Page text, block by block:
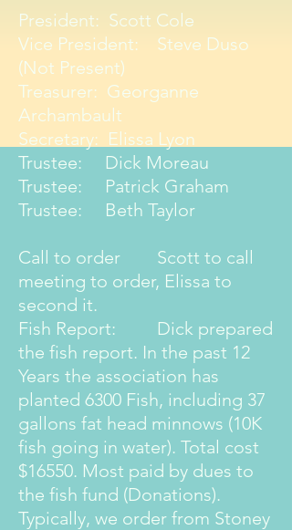
President: Scott Cole
Vice President: Steve Duso
(Not Present)
Treasurer: Georganne
Archambault
Secretary: Elissa Lyon
Trustee: Dick Moreau
Trustee: Patrick Graham
Trustee: Beth Taylor
Call to order Scott to call
meeting to order, Elissa to
second it.
Fish Report: Dick prepared
the fish report. In the past 12
Years the association has
planted 6300 Fish, including 37
gallons fat head minnows (10K
fish going in water). Total cost
$16550. Most paid by dues to
the fish fund (Donations).
Typically, we order from Stoney